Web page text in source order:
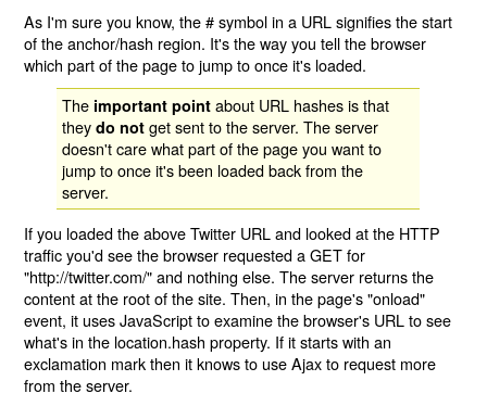
As I'm sure you know, the # symbol in a URL signifies the start
of the anchor/hash region. It's the way you tell the browser
which part of the page to jump to once it's loaded.
The important point about URL hashes is that
theydo not get sent to the server. The server
doesn't care what part of the page you want to
jump to once it's been loaded back from the
server.
If you loaded the above Twitter URL and looked at the HTTP
traffic you'd see the browser requested a GET for
"http://twitter.com/" and nothing else. The server returns the
content at the root of the site. Then, in the page's "onload"
event, it uses JavaScript to examine the browser's URL to see
what's in the location.hash property. If it starts with an
exclamation mark then it knows to use Ajax to request more
from the server.